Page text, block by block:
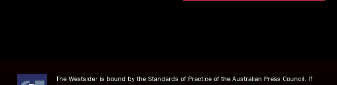
The Westsider is bound by the Standards of Practice of the Australian Press Council. If